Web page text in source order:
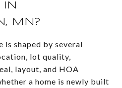
IN
MN?
is shaped by several
lot quality,
layout, and HOA
a home is newly built